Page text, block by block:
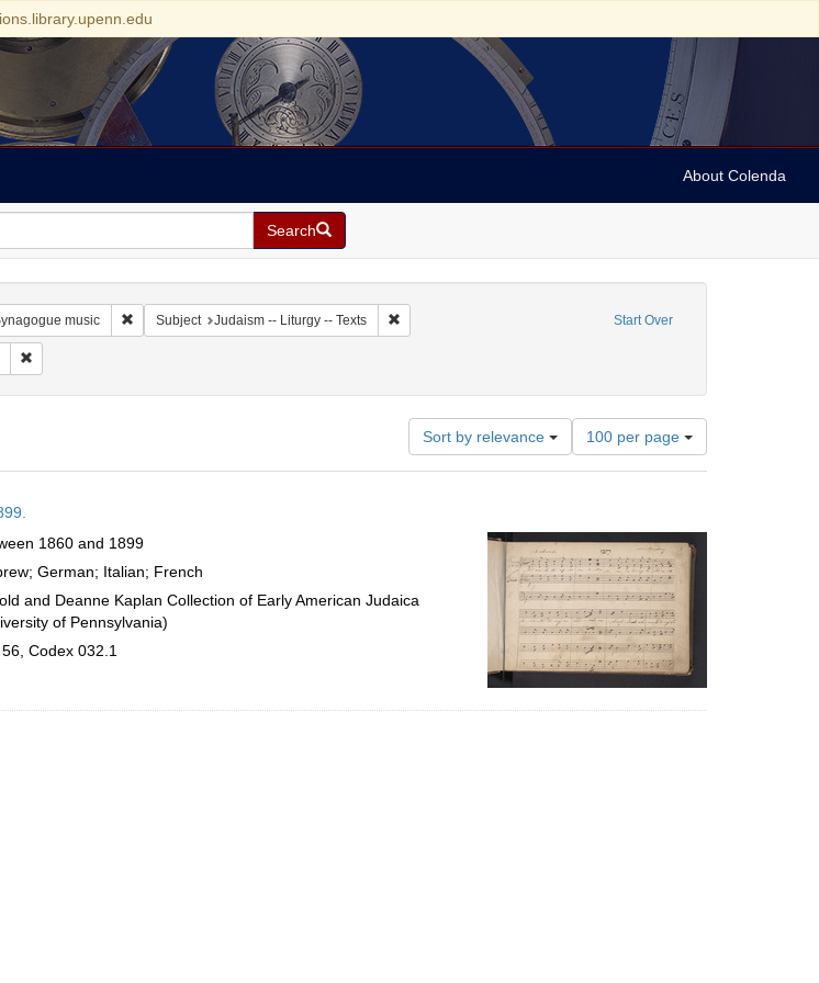
About Colenda
Search
Start Over
music Remove constraint Subject: Synagogue music
Subject Judaism -- Liturgy -- Texts Remove constraint Subject: Judaism -- Liturgy -- Texts
Remove constraint Date: between 1860 and 1899
Sort by relevance
Number
of
results
per
page
100 per page
1860 and 1899
German; Italian; French
and Deanne Kaplan Collection of Early American Judaica
of Pennsylvania)
Codex 032.1